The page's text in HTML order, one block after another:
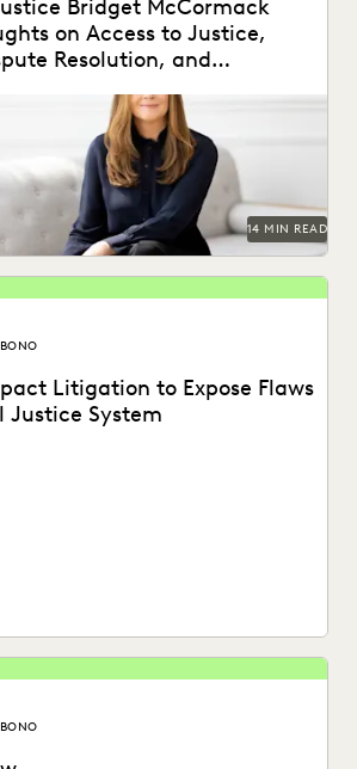
Bridget McCormack
on Access to Justice,
Resolution, and
spoke with Everlaw about
AI, alternative dispute
14 MIN READ
Litigation to Expose Flaws
System